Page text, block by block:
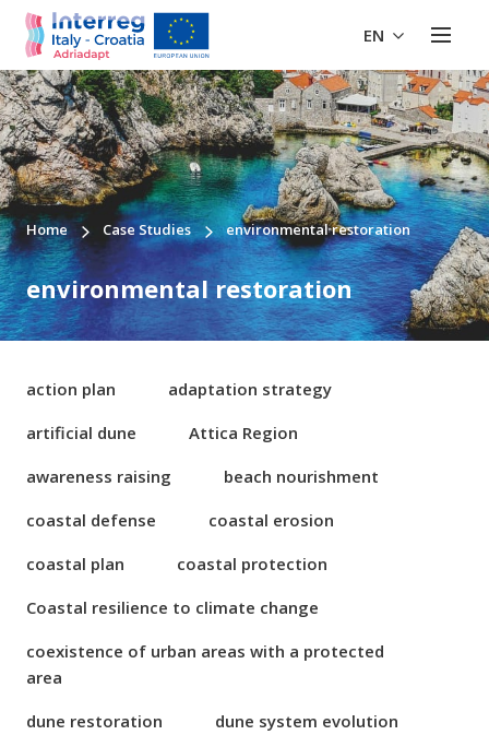
EN
Home Case Studies environmental restoration
environmental restoration
action plan
adaptation strategy
artificial dune
Attica Region
awareness raising
beach nourishment
coastal defense
coastal erosion
coastal plan
coastal protection
Coastal resilience to climate change
coexistence of urban areas with a protected
area
dune restoration
dune system evolution